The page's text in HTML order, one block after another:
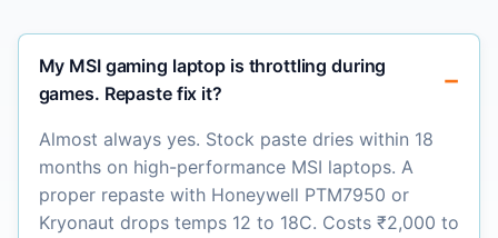
My MSI gaming laptop is throttling during
games. Repaste fix it?
Almost always yes. Stock paste dries within 18
months on high-performance MSI laptops. A
proper repaste with Honeywell PTM7950 or
Kryonaut drops temps 12 to 18C. Costs ₹2,000 to